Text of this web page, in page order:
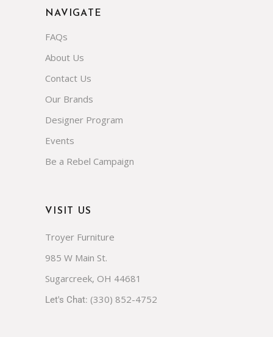
NAVIGATE
FAQs
About Us
Contact Us
Our Brands
Designer Program
Events
Be a Rebel Campaign
VISIT US
Troyer Furniture
985 W Main St.
Sugarcreek, OH 44681
Let's Chat: (330) 852-4752